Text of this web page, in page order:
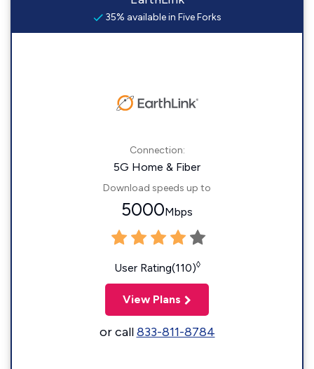
35% available in Five Forks
Connection:
5G Home & Fiber
Download speeds up to
5000Mbps
User Rating(110)◊
View Plans
or call833-811-8784